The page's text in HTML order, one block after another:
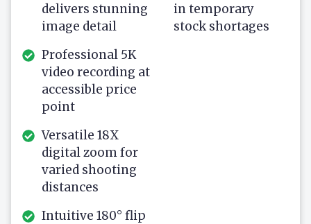
delivers stunning
image detail
Professional 5K
video recording at
accessible price
point
Versatile 18X
digital zoom for
varied shooting
distances
Intuitive 180° flip
in temporary
stock shortages